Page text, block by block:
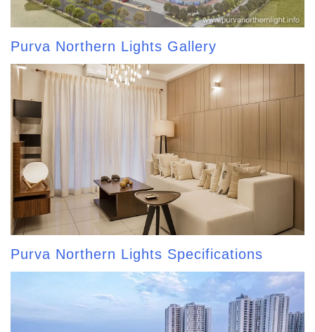
Purva Northern Lights Gallery
Purva Northern Lights Specifications